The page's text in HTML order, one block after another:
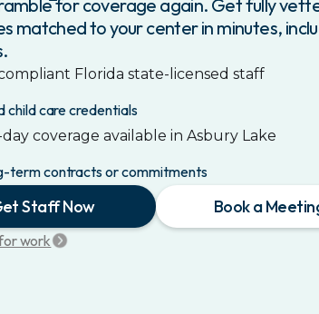
for coverage again. Get fully
matched to your center in minutes,
Florida state-licensed staff
child care credentials
coverage available in Asbury Lake
term contracts or commitments
Staff Now Book a
work